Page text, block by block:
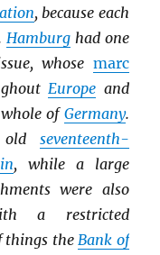
, because each
Hamburg had one
whose marc
Europe and
of Germany.
seventeenth-
, while a large
were also
a restricted
things theBank of